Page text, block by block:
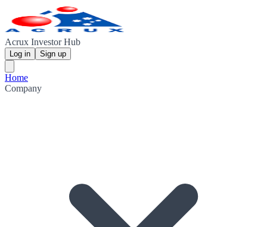
Acrux Investor Hub
Log in Sign up
Home
Company